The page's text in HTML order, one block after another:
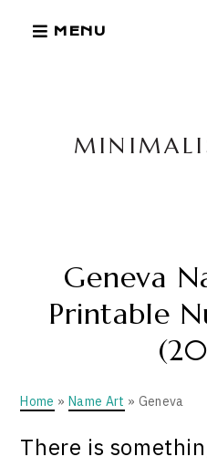
MENU
Geneva
Printable
Home » Name Art » Geneva
There is